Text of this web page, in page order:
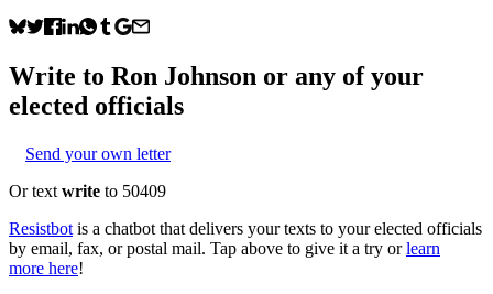
Write to Ron Johnson or any of your
elected officials
Send your own letter
Or text write to 50409
Resistbot is a chatbot that delivers your texts to your elected officials
by email, fax, or postal mail. Tap above to give it a try or learn
more here!